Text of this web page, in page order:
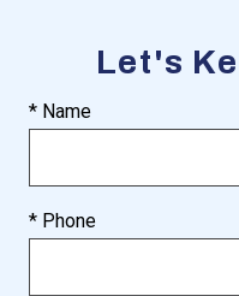
Let's
* Name
* Phone